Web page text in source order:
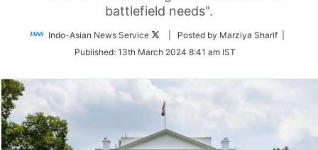
battlefield needs".
Indo-Asian News Service
Follow
Twitter
| Posted by Marziya Sharif |
Published: 13th March 2024 8:41 am IST